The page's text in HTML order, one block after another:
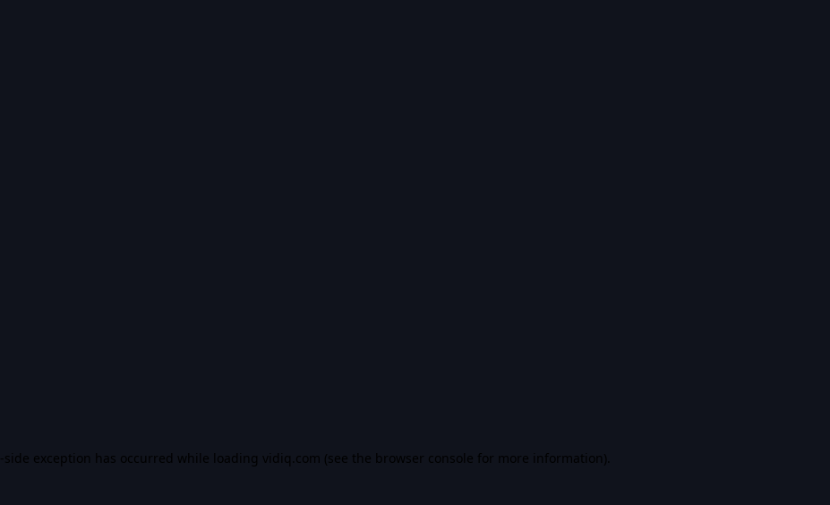
-side exception has occurred while loading vidiq.com (see the browser console for more information).